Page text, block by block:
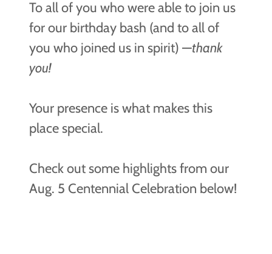
To all of you who were able to join us
for our birthday bash (and to all of
you who joined us in spirit) —thank
you!
Your presence is what makes this
place special.
Check out some highlights from our
Aug. 5 Centennial Celebration below!